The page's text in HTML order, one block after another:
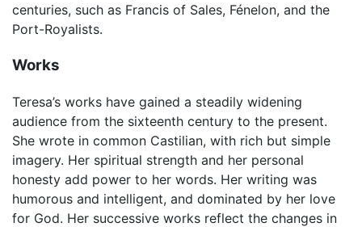
centuries, such as Francis of Sales, Fénelon, and the
Port-Royalists.
Works
Teresa’s works have gained a steadily widening
audience from the sixteenth century to the present.
She wrote in common Castilian, with rich but simple
imagery. Her spiritual strength and her personal
honesty add power to her words. Her writing was
humorous and intelligent, and dominated by her love
for God. Her successive works reflect the changes in